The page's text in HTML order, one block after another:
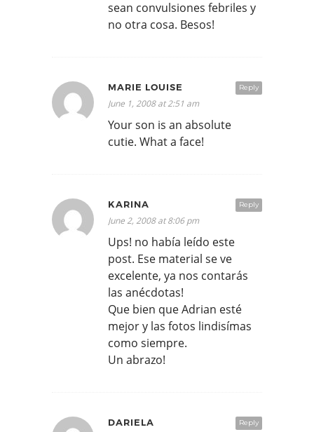
sean convulsiones febriles y
no otra cosa. Besos!
Reply
MARIE LOUISE
June 1, 2008 at 2:51 am
Your son is an absolute
cutie. What a face!
Reply
KARINA
June 2, 2008 at 8:06 pm
Ups! no había leído este
post. Ese material se ve
excelente, ya nos contarás
las anécdotas!
Que bien que Adrian esté
mejor y las fotos lindisímas
como siempre.
Un abrazo!
Reply
DARIELA